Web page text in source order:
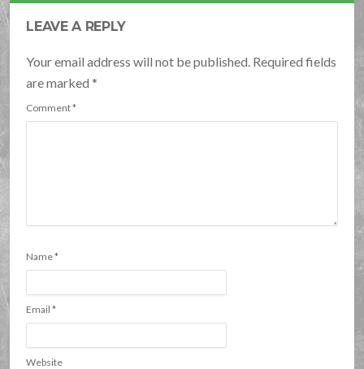
LEAVE A REPLY
Your email address will not be published. Required fields
are marked*
Comment*
Name*
Email*
Website